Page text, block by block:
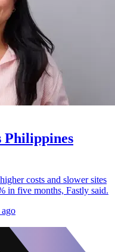
Philippines
costs and slower sites
in five months, Fastly said.
ago